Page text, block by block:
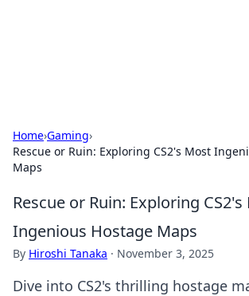
Home›Gaming›
Rescue or Ruin: Exploring CS2's Most
Maps
Rescue or Ruin: Exploring
Ingenious Hostage Maps
By Hiroshi Tanaka · November 3, 2025
Dive into CS2's thrilling hostage